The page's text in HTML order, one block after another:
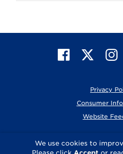
We use cookies to
a
X
I
n
a
g
a
Privacy
Consumer
Website
© 2026 Elmhurst